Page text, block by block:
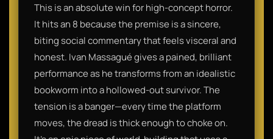
This is an absolute win for high-concept horror.
It hits an 8 because the premise is a sincere,
biting social commentary that feels visceral and
honest. Ivan Massagué gives a pained, brilliant
performance as he transforms from an idealistic
bookworm into a hollowed-out survivor. The
tension is a banger—every time the platform
moves, the dread is thick enough to choke on.